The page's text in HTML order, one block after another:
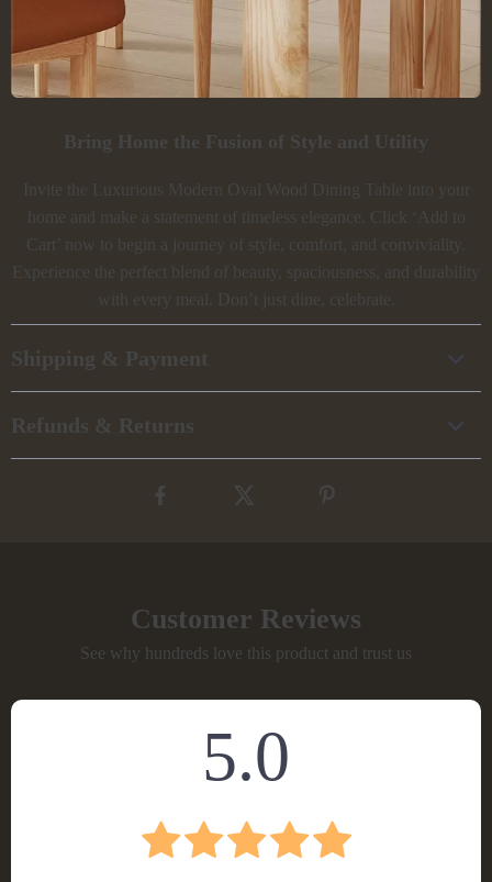
Bring Home the Fusion of Style and Utility
Invite the Luxurious Modern Oval Wood Dining Table into your
home and make a statement of timeless elegance. Click ‘Add to
Cart’ now to begin a journey of style, comfort, and conviviality.
Experience the perfect blend of beauty, spaciousness, and durability
with every meal. Don’t just dine, celebrate.
Shipping & Payment
Refunds & Returns
Customer Reviews
See why hundreds love this product and trust us
5.0